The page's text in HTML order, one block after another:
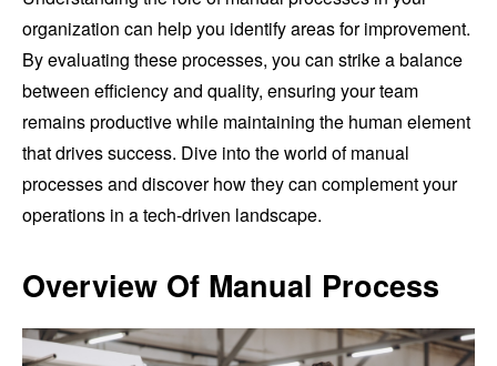
organization can help you identify areas for improvement.
By evaluating these processes, you can strike a balance
between efficiency and quality, ensuring your team
remains productive while maintaining the human element
that drives success. Dive into the world of manual
processes and discover how they can complement your
operations in a tech-driven landscape.
Overview Of Manual Process